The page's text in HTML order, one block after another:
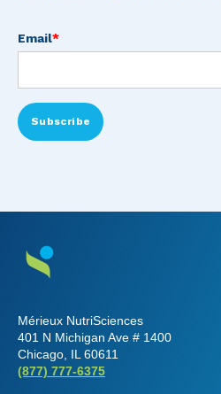
Email*
Mérieux NutriSciences
401 N Michigan Ave # 1400
Chicago, IL 60611
(877) 777-6375